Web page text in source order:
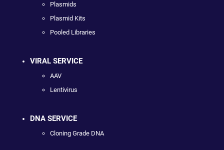
Plasmids
Plasmid Kits
Pooled Libraries
VIRAL SERVICE
AAV
Lentivirus
DNA SERVICE
Cloning Grade DNA